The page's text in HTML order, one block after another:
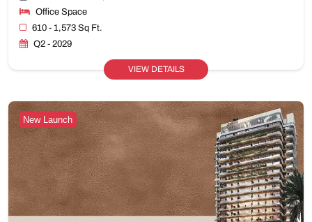
Office Space
610 - 1,573 Sq Ft.
Q2 - 2029
VIEW DETAILS
New Launch